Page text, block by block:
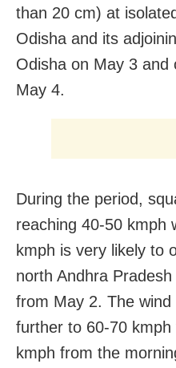
than 20 cm) at
Odisha and its
Odisha on May 3 and
May 4.
During the period,
reaching 40-50 kmph
kmph is very likely to
north Andhra
from May 2. The
further to 60-70
kmph from the